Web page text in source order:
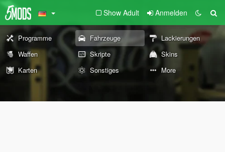
Show Adult Anmelden
Programme Fahrzeuge
Lackierungen
Waffen
Skripte
Skins
Karten
Sonstiges More